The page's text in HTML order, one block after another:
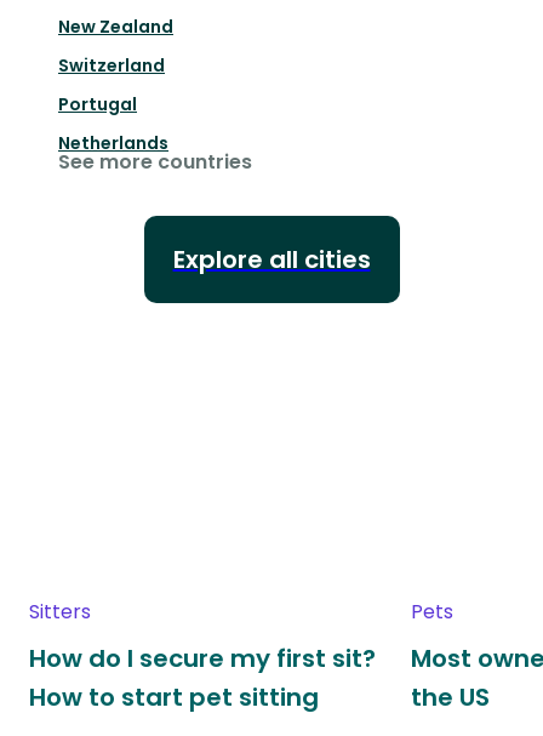
New Zealand
Switzerland
Portugal
Netherlands
See more countries
Explore all cities
Sitters
How do I secure my first sit?
How to start pet sitting
Pets
Most
the US